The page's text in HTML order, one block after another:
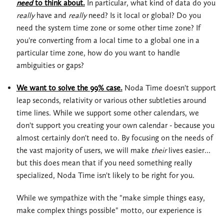
needto think about.In particular, what kind of data do you
reallyhave and reallyneed? Is it local or global? Do you
need the system time zone or some other time zone? If
you're converting from a local time to a global one in a
particular time zone, how do you want to handle
ambiguities or gaps?
We want to solve the 99% case.Noda Time doesn't support
leap seconds, relativity or various other subtleties around
time lines. While we support some other calendars, we
don't support you creating your own calendar - because you
almost certainly don't need to. By focusing on the needs of
the vast majority of users, we will make theirlives easier...
but this does mean that if you need something really
specialized, Noda Time isn't likely to be right for you.
While we sympathize with the "make simple things easy,
make complex things possible" motto, our experience is